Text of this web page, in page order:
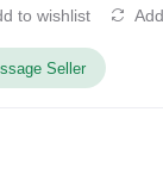
to wishlist
Seller